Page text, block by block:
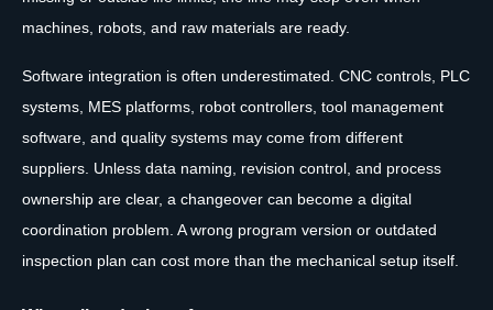
machines, robots, and raw materials are ready.
Software integration is often underestimated. CNC controls, PLC
systems, MES platforms, robot controllers, tool management
software, and quality systems may come from different
suppliers. Unless data naming, revision control, and process
ownership are clear, a changeover can become a digital
coordination problem. A wrong program version or outdated
inspection plan can cost more than the mechanical setup itself.